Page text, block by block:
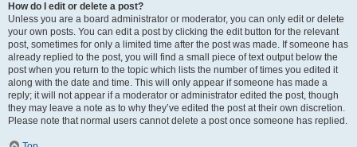
How do I edit or delete a post?
Unless you are a board administrator or moderator, you can only edit or delete
your own posts. You can edit a post by clicking the edit button for the relevant
post, sometimes for only a limited time after the post was made. If someone has
already replied to the post, you will find a small piece of text output below the
post when you return to the topic which lists the number of times you edited it
along with the date and time. This will only appear if someone has made a
reply; it will not appear if a moderator or administrator edited the post, though
they may leave a note as to why they’ve edited the post at their own discretion.
Please note that normal users cannot delete a post once someone has replied.